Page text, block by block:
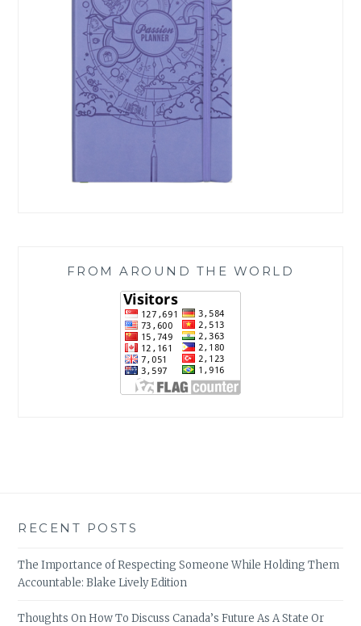
FROM AROUND THE WORLD
RECENT POSTS
The Importance of Respecting Someone While Holding Them
Accountable: Blake Lively Edition
Thoughts On How To Discuss Canada’s Future As A State Or